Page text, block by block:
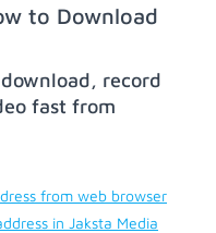
to Download
record
fast from
from web browser
in Jaksta Media